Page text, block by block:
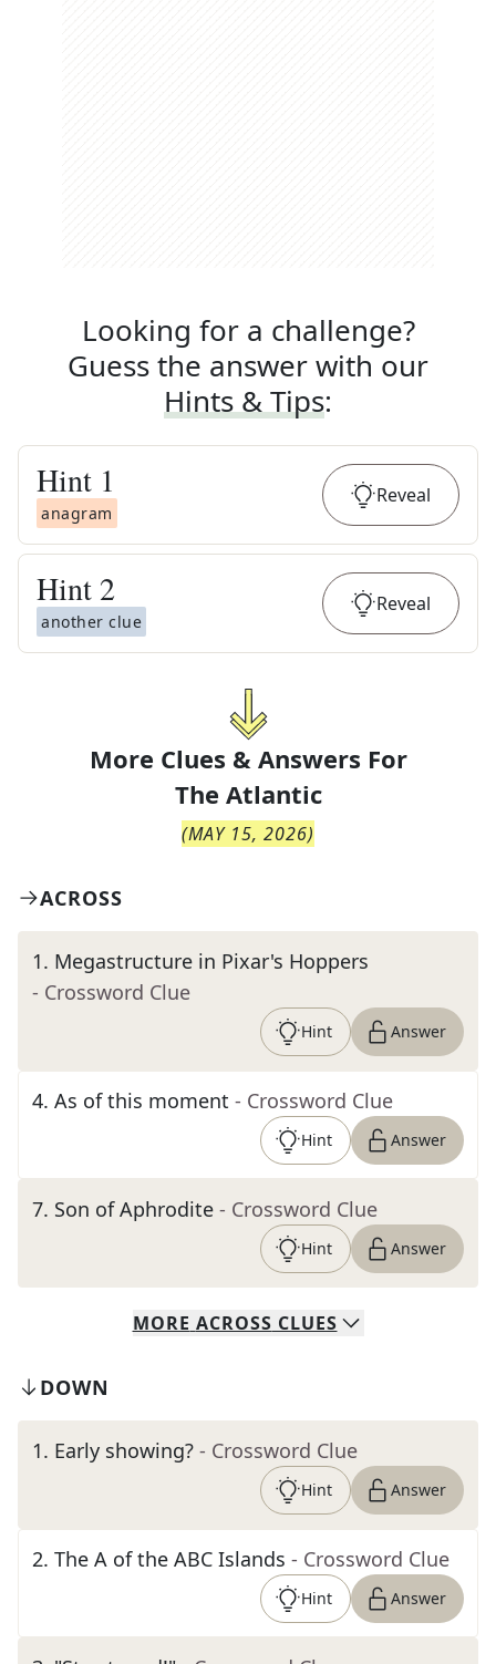
Looking for a challenge?
Guess the answer with our
Hints & Tips:
Hint 1
anagram
Reveal
Hint 2
another clue
Reveal
More Clues & Answers For
The Atlantic
(MAY 15, 2026)
ACROSS
1. Megastructure in Pixar's Hoppers
- Crossword Clue
Hint Answer
4. As of this moment - Crossword Clue
Hint Answer
7. Son of Aphrodite - Crossword Clue
Hint Answer
MORE ACROSS CLUES
DOWN
1. Early showing? - Crossword Clue
Hint Answer
2. The A of the ABC Islands - Crossword Clue
Hint Answer